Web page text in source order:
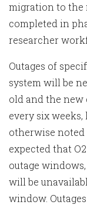
migration to the
completed in
researcher
Outages of
system will be
old and the new
every six
otherwise noted
expected that
outage
will be
window.